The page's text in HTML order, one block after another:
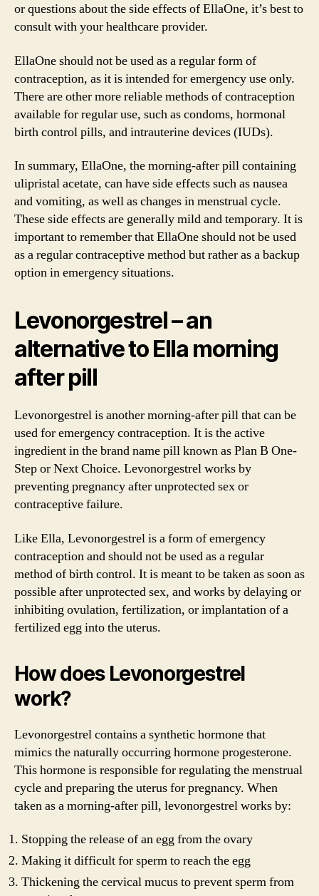
or questions about the side effects of EllaOne, it’s best to
consult with your healthcare provider.
EllaOne should not be used as a regular form of
contraception, as it is intended for emergency use only.
There are other more reliable methods of contraception
available for regular use, such as condoms, hormonal
birth control pills, and intrauterine devices (IUDs).
In summary, EllaOne, the morning-after pill containing
ulipristal acetate, can have side effects such as nausea
and vomiting, as well as changes in menstrual cycle.
These side effects are generally mild and temporary. It is
important to remember that EllaOne should not be used
as a regular contraceptive method but rather as a backup
option in emergency situations.
Levonorgestrel – an
alternative to Ella morning
after pill
Levonorgestrel is another morning-after pill that can be
used for emergency contraception. It is the active
ingredient in the brand name pill known as Plan B One-
Step or Next Choice. Levonorgestrel works by
preventing pregnancy after unprotected sex or
contraceptive failure.
Like Ella, Levonorgestrel is a form of emergency
contraception and should not be used as a regular
method of birth control. It is meant to be taken as soon as
possible after unprotected sex, and works by delaying or
inhibiting ovulation, fertilization, or implantation of a
fertilized egg into the uterus.
How does Levonorgestrel
work?
Levonorgestrel contains a synthetic hormone that
mimics the naturally occurring hormone progesterone.
This hormone is responsible for regulating the menstrual
cycle and preparing the uterus for pregnancy. When
taken as a morning-after pill, levonorgestrel works by:
Stopping the release of an egg from the ovary
Making it difficult for sperm to reach the egg
Thickening the cervical mucus to prevent sperm from